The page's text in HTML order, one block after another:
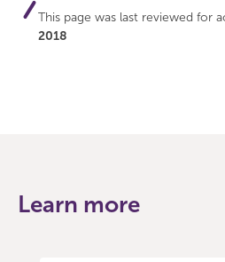
This page was last reviewed for
2018
Learn more